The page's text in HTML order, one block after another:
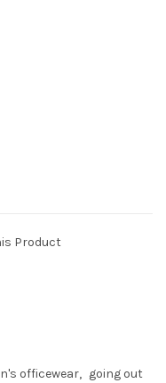
Product
officewear
going out